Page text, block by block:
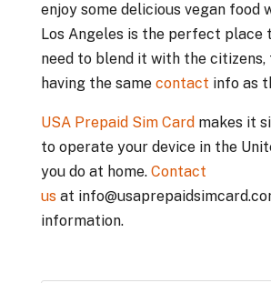
enjoy some delicious vegan food
Los Angeles is the perfect place
need to blend it with the
having the same contact info as
USA Prepaid Sim Card makes it
to operate your device in the
you do at home. Contact
usat
information.